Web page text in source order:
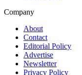
Company
About
Contact
Editorial Policy
Advertise
Newsletter
Privacy Policy